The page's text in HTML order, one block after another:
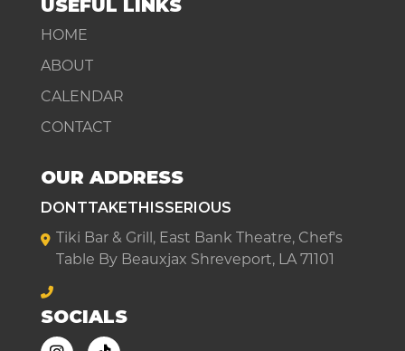
USEFUL LINKS
HOME
ABOUT
CALENDAR
CONTACT
OUR ADDRESS
DONTTAKETHISSERIOUS
Tiki Bar & Grill, East Bank Theatre, Chef's
Table By Beauxjax Shreveport, LA 71101
SOCIALS